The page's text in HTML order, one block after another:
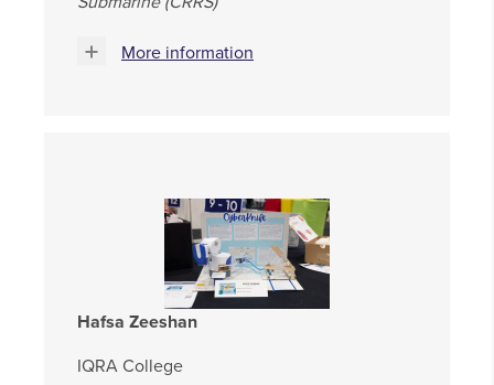
More information
Hafsa Zeeshan
IQRA College